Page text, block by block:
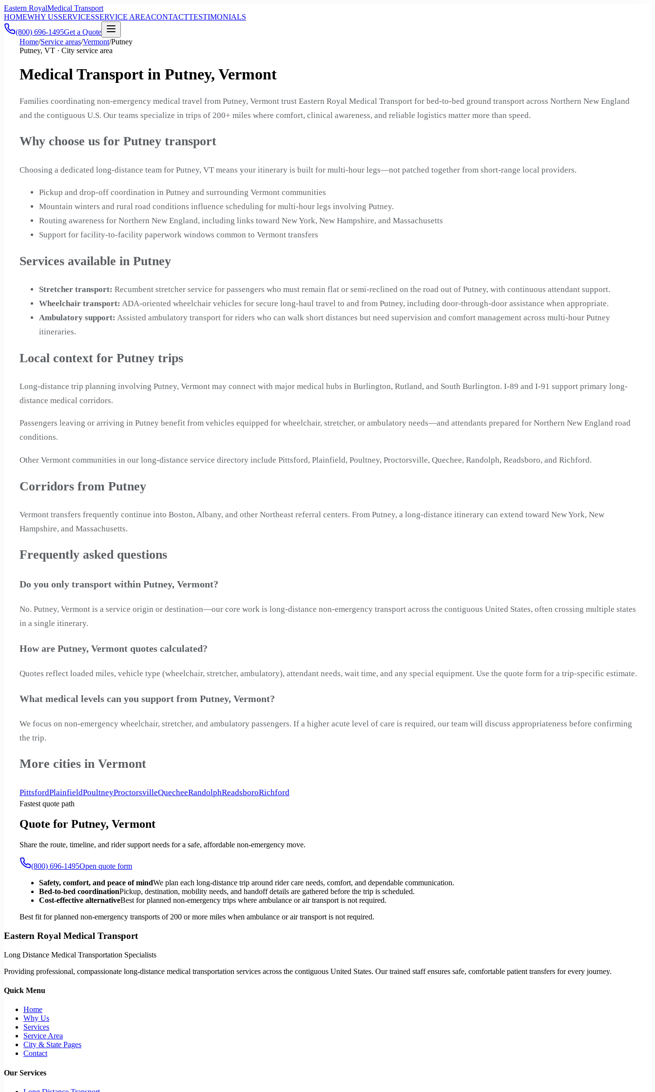
Eastern RoyalMedical Transport
HOMEWHY USSERVICESSERVICE AREACONTACTTESTIMONIALS
(800) 696-1495Get a Quote
Home/Service areas/Vermont/Putney
Putney, VT · City service area
Medical Transport in Putney, Vermont
Families coordinating non-emergency medical travel from Putney, Vermont trust Eastern Royal Medical Transport for bed-to-bed ground transport across Northern New England
and the contiguous U.S. Our teams specialize in trips of 200+ miles where comfort, clinical awareness, and reliable logistics matter more than speed.
Why choose us for Putney transport
Choosing a dedicated long-distance team for Putney, VT means your itinerary is built for multi-hour legs—not patched together from short-range local providers.
Pickup and drop-off coordination in Putney and surrounding Vermont communities
Mountain winters and rural road conditions influence scheduling for multi-hour legs involving Putney.
Routing awareness for Northern New England, including links toward New York, New Hampshire, and Massachusetts
Support for facility-to-facility paperwork windows common to Vermont transfers
Services available in Putney
Stretcher transport: Recumbent stretcher service for passengers who must remain flat or semi-reclined on the road out of Putney, with continuous attendant support.
Wheelchair transport: ADA-oriented wheelchair vehicles for secure long-haul travel to and from Putney, including door-through-door assistance when appropriate.
Ambulatory support: Assisted ambulatory transport for riders who can walk short distances but need supervision and comfort management across multi-hour Putney
itineraries.
Local context for Putney trips
Long-distance trip planning involving Putney, Vermont may connect with major medical hubs in Burlington, Rutland, and South Burlington. I-89 and I-91 support primary long-
distance medical corridors.
Passengers leaving or arriving in Putney benefit from vehicles equipped for wheelchair, stretcher, or ambulatory needs—and attendants prepared for Northern New England road
conditions.
Other Vermont communities in our long-distance service directory include Pittsford, Plainfield, Poultney, Proctorsville, Quechee, Randolph, Readsboro, and Richford.
Corridors from Putney
Vermont transfers frequently continue into Boston, Albany, and other Northeast referral centers. From Putney, a long-distance itinerary can extend toward New York, New
Hampshire, and Massachusetts.
Frequently asked questions
Do you only transport within Putney, Vermont?
No. Putney, Vermont is a service origin or destination—our core work is long-distance non-emergency transport across the contiguous United States, often crossing multiple states
in a single itinerary.
How are Putney, Vermont quotes calculated?
Quotes reflect loaded miles, vehicle type (wheelchair, stretcher, ambulatory), attendant needs, wait time, and any special equipment. Use the quote form for a trip-specific estimate.
What medical levels can you support from Putney, Vermont?
We focus on non-emergency wheelchair, stretcher, and ambulatory passengers. If a higher acute level of care is required, our team will discuss appropriateness before confirming
the trip.
More cities in Vermont
PittsfordPlainfieldPoultneyProctorsvilleQuecheeRandolphReadsboroRichford
Fastest quote path
Quote for Putney, Vermont
Share the route, timeline, and rider support needs for a safe, affordable non-emergency move.
(800) 696-1495Open quote form
Safety, comfort, and peace of mindWe plan each long-distance trip around rider care needs, comfort, and dependable communication.
Bed-to-bed coordinationPickup, destination, mobility needs, and handoff details are gathered before the trip is scheduled.
Cost-effective alternativeBest for planned non-emergency trips where ambulance or air transport is not required.
Best fit for planned non-emergency transports of 200 or more miles when ambulance or air transport is not required.
Eastern Royal Medical Transport
Long Distance Medical Transportation Specialists
Providing professional, compassionate long-distance medical transportation services across the contiguous United States. Our trained staff ensures safe, comfortable patient transfers for every journey.
Quick Menu
Home
Why Us
Services
Service Area
City & State Pages
Contact
Our Services